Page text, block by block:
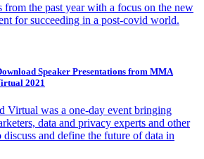
from the past year with a focus on the new
for succeeding in a post-covid world.
Speaker Presentations from MMA
2021
Virtual was a one-day event bringing
data and privacy experts and other
discuss and define the future of data in